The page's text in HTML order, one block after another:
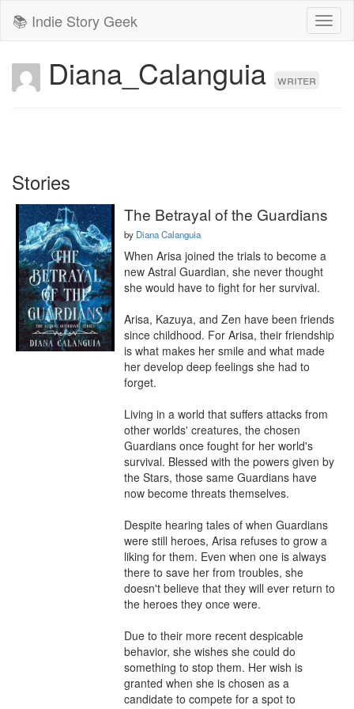
📚 Indie Story Geek
Diana_Calanguia writer
Stories
The Betrayal of the Guardians
by Diana Calanguia
When Arisa joined the trials to become a
new Astral Guardian, she never thought
she would have to fight for her survival.
Arisa, Kazuya, and Zen have been friends
since childhood. For Arisa, their friendship
is what makes her smile and what made
her develop deep feelings she had to
forget.
Living in a world that suffers attacks from
other worlds' creatures, the chosen
Guardians once fought for her world's
survival. Blessed with the powers given by
the Stars, those same Guardians have
now become threats themselves.
Despite hearing tales of when Guardians
were still heroes, Arisa refuses to grow a
liking for them. Even when one is always
there to save her from troubles, she
doesn't believe that they will ever return to
the heroes they once were.
Due to their more recent despicable
behavior, she wishes she could do
something to stop them. Her wish is
granted when she is chosen as a
candidate to compete for a spot to